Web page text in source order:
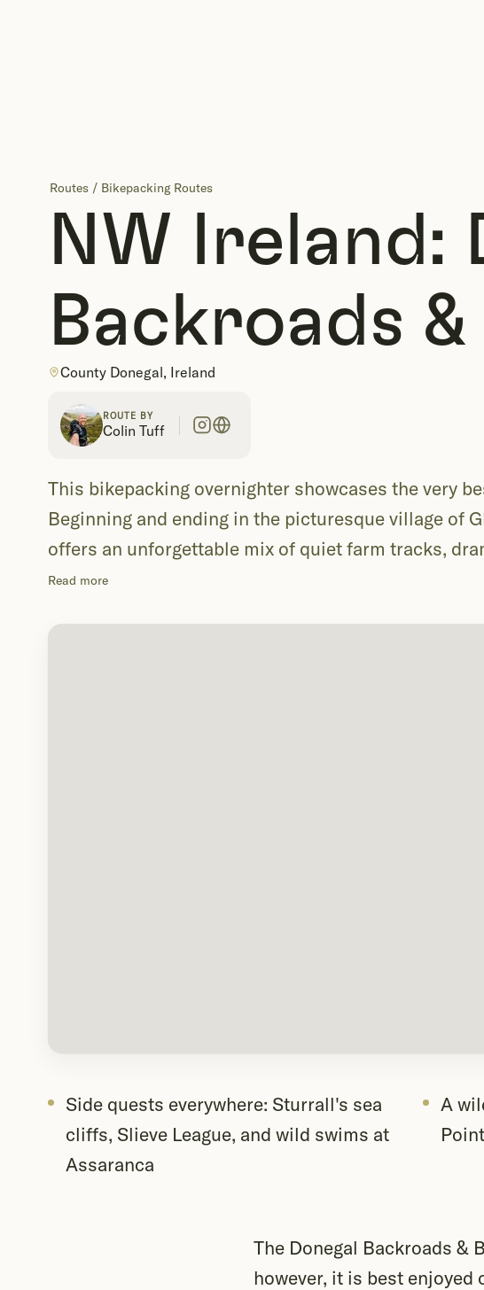
Routes/ Bikepacking Routes
NW Ireland:
Backroads
County Donegal, Ireland
ROUTE BY
Colin Tuff
This bikepacking overnighter showcases the very
Beginning and ending in the picturesque village of
offers an unforgettable mix of quiet farm tracks,
wild swimming. Ride it as a one-day epic or, far
Read more
Side quests everywhere: Sturrall's sea
cliffs, Slieve League, and wild swims at
Assaranca
A
The Donegal Backroads &
however, it is best enjoyed